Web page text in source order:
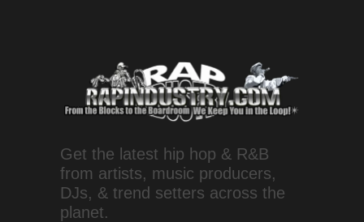
Get the latest hip hop & R&B
from artists, music producers,
DJs, & trend setters across the
planet.